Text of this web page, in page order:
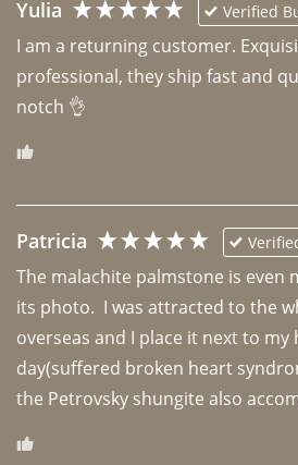
Yulia Verified
I am a returning customer.
professional, they ship fast and
notch 👌
Patricia
The malachite palmstone is even
its photo.  I was attracted to the
overseas and I place it next to my
day(suffered broken heart
the Petrovsky shungite also